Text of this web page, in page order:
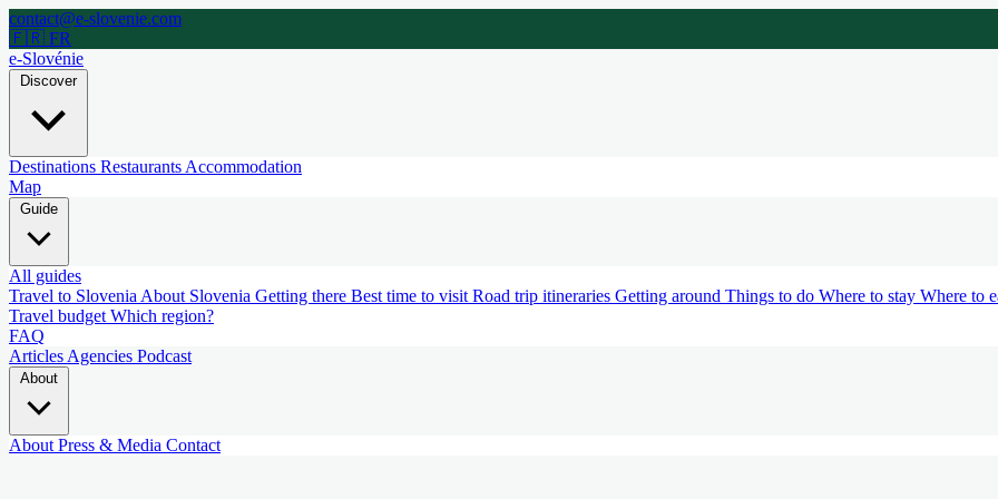
contact@e-slovenie.com
🇫🇷 FR
e-Slovénie
Discover
Destinations Restaurants Accommodation
Map
All guides
Travel to Slovenia About Slovenia Getting there Best time to visit Road trip itineraries Getting around Things to do Where to stay Where to
Travel budget Which region?
FAQ
Articles Agencies Podcast
About Press & Media Contact